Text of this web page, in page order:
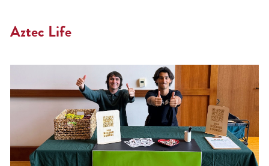
Aztec Life